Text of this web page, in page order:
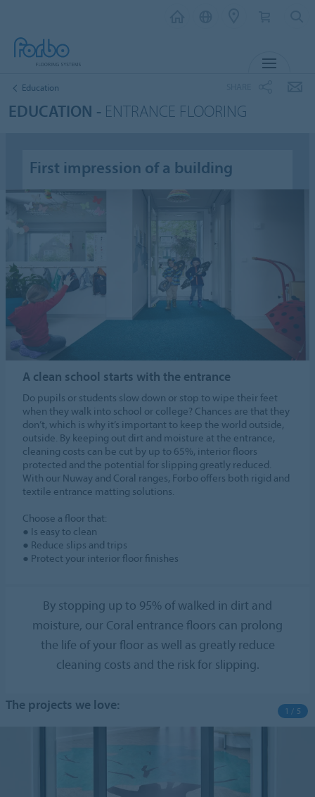
Education
EDUCATION - ENTRANCE FLOORING
First impression of a building
A clean school starts with the entrance
Do pupils or students slow down or stop to wipe their feet
when they walk into school or college? Chances are that they
don’t, which is why it’s important to keep the world outside,
outside. By keeping out dirt and moisture at the entrance,
cleaning costs can be cut by up to 65%, interior floors
protected and the potential for slipping greatly reduced.
With our Nuway and Coral ranges, Forbo offers both rigid and
textile entrance matting solutions.
Choose a floor that:
● Is easy to clean
● Reduce slips and trips
● Protect your interior floor finishes
By stopping up to 95% of walked in dirt and
moisture, our Coral entrance floors can prolong
the life of your floor as well as greatly reduce
cleaning costs and the risk for slipping.
The projects we love: 1 / 5